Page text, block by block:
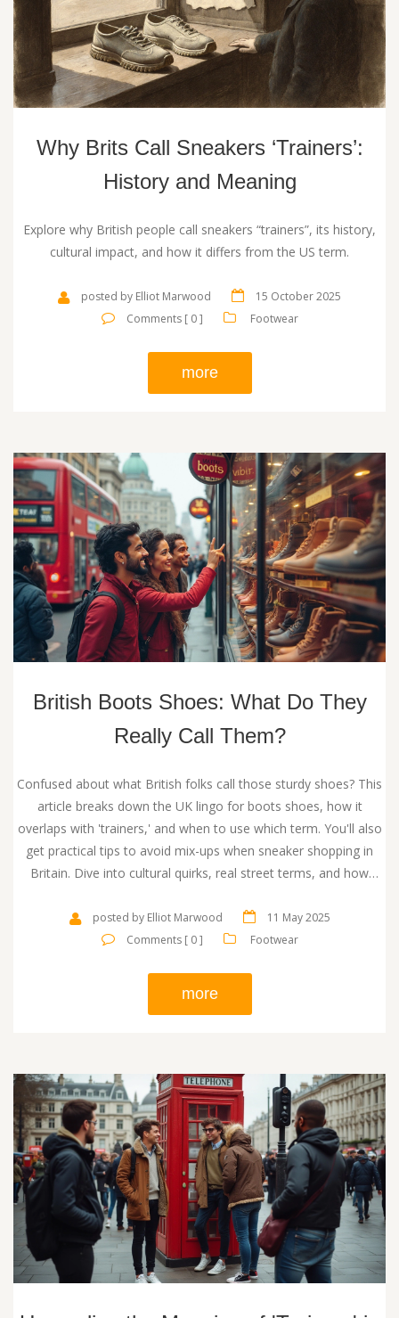
Why Brits Call Sneakers ‘Trainers’:
History and Meaning
Explore why British people call sneakers “trainers”, its history,
cultural impact, and how it differs from the US term.
posted by Elliot Marwood
15 October 2025
Comments [ 0 ]
Footwear
more
British Boots Shoes: What Do They
Really Call Them?
Confused about what British folks call those sturdy shoes? This
article breaks down the UK lingo for boots shoes, how it
overlaps with 'trainers,' and when to use which term. You'll also
get practical tips to avoid mix-ups when sneaker shopping in
Britain. Dive into cultural quirks, real street terms, and how
traveling or just curious, get the lowdown here.
posted by Elliot Marwood
11 May 2025
Comments [ 0 ]
Footwear
more